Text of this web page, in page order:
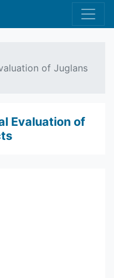
of Juglans
Evaluation of